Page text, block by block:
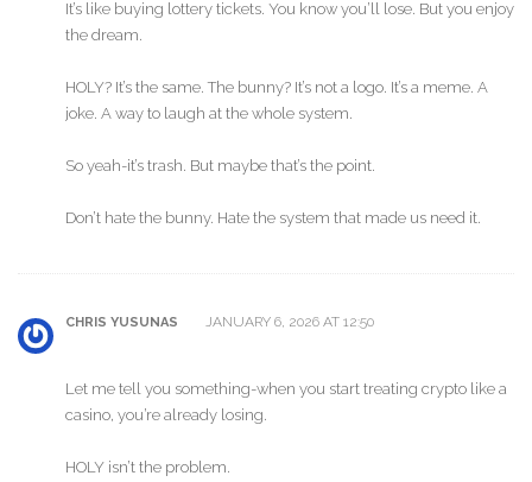
It’s like buying lottery tickets. You know you’ll lose. But you enjoy
the dream.
HOLY? It’s the same. The bunny? It’s not a logo. It’s a meme. A
joke. A way to laugh at the whole system.
So yeah-it’s trash. But maybe that’s the point.
Don’t hate the bunny. Hate the system that made us need it.
CHRIS YUSUNAS JANUARY 6, 2026 AT 12:50
Let me tell you something-when you start treating crypto like a
casino, you’re already losing.
HOLY isn’t the problem.